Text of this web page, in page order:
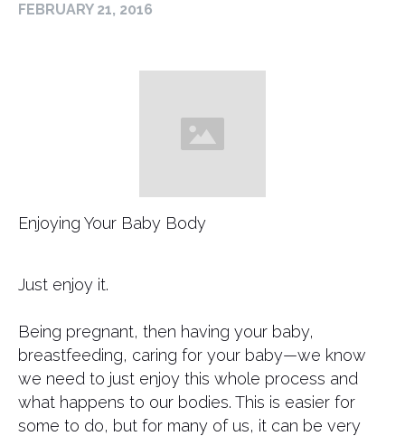
FEBRUARY 21, 2016
Enjoying Your Baby Body
​Just enjoy it.
Being pregnant, then having your baby,
breastfeeding, caring for your baby—we know
we need to just enjoy this whole process and
what happens to our bodies. This is easier for
some to do, but for many of us, it can be very